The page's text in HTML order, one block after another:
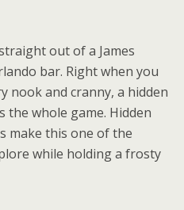
out of a James
bar. Right when you
nook and cranny, a hidden
the whole game. Hidden
make this one of the
while holding a frosty